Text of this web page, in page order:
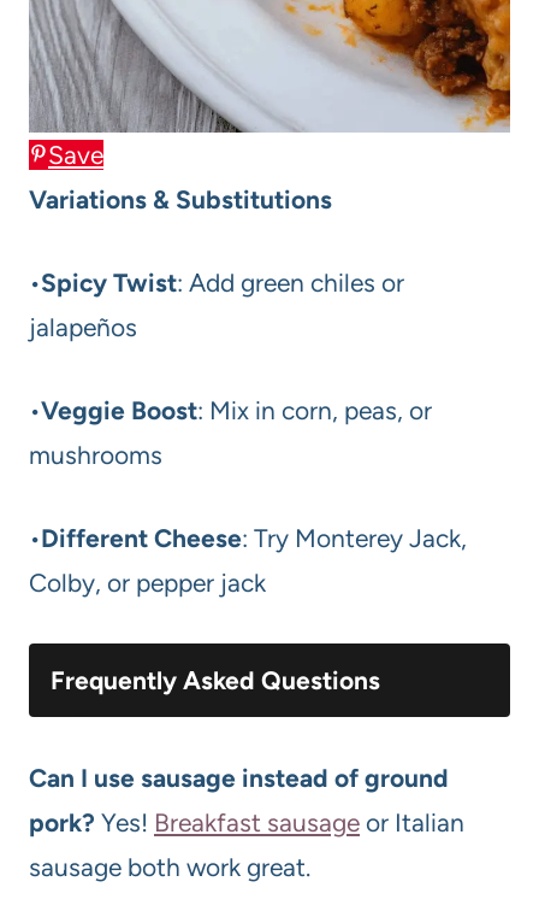
Save
Variations & Substitutions
•Spicy Twist: Add green chiles or
jalapeños
•Veggie Boost: Mix in corn, peas, or
mushrooms
•Different Cheese: Try Monterey Jack,
Colby, or pepper jack
Frequently Asked Questions
Can I use sausage instead of ground
pork? Yes! Breakfast sausage or Italian
sausage both work great.